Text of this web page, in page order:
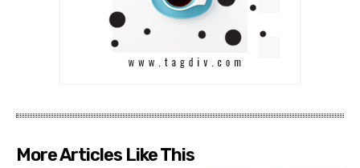
More Articles Like This